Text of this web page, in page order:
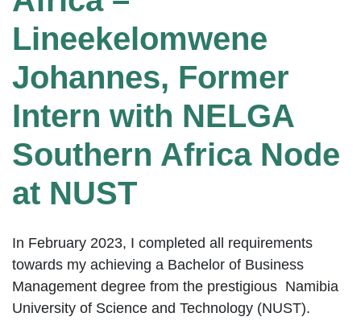
Lineekelomwene
Johannes, Former
Intern with NELGA
Southern Africa Node
at NUST
In February 2023, I completed all requirements
towards my achieving a Bachelor of Business
Management degree from the prestigious Namibia
University of Science and Technology (NUST).